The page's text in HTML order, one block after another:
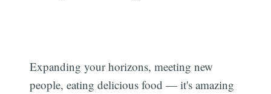
Expanding your horizons, meeting new
people, eating delicious food — it's amazing